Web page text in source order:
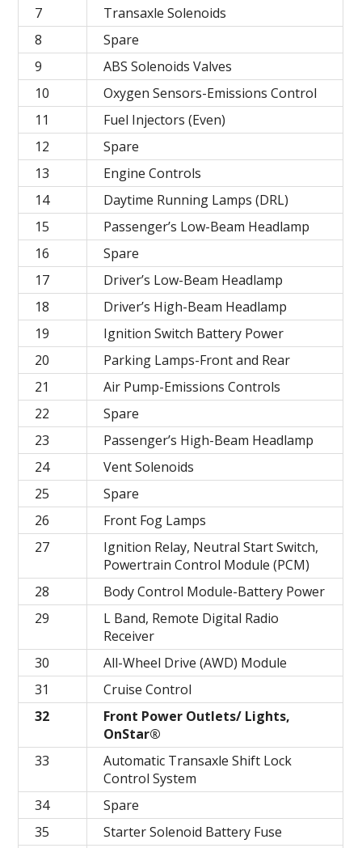
7
Transaxle Solenoids
8
Spare
9
ABS Solenoids Valves
10
Oxygen Sensors-Emissions Control
11
Fuel Injectors (Even)
12
Spare
13
Engine Controls
14
Daytime Running Lamps (DRL)
15
Passenger’s Low-Beam Headlamp
16
Spare
17
Driver’s Low-Beam Headlamp
18
Driver’s High-Beam Headlamp
19
Ignition Switch Battery Power
20
Parking Lamps-Front and Rear
21
Air Pump-Emissions Controls
22
Spare
23
Passenger’s High-Beam Headlamp
24
Vent Solenoids
25
Spare
26
Front Fog Lamps
27
Ignition Relay, Neutral Start Switch,
Powertrain Control Module (PCM)
28
Body Control Module-Battery Power
29
L Band, Remote Digital Radio
Receiver
30
All-Wheel Drive (AWD) Module
31
Cruise Control
32
Front Power Outlets/ Lights,
OnStar®
33
Automatic Transaxle Shift Lock
Control System
34
Spare
35
Starter Solenoid Battery Fuse